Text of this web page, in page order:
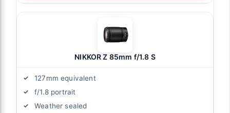
NIKKOR Z 85mm f/1.8 S
127mm equivalent
f/1.8 portrait
Weather sealed